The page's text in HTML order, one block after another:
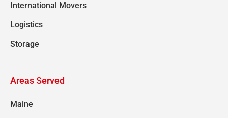
International Movers
Logistics
Storage
Areas Served
Maine